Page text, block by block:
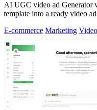
AI UGC video ad Generator
template into a ready video
E-commerce Marketing Video